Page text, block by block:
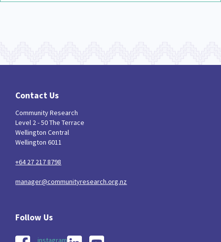
Contact Us
Community Research
Level 2 - 50 The Terrace
Wellington Central
Wellington 6011
+64 27 217 8798
manager@communityresearch.org.nz
instagram